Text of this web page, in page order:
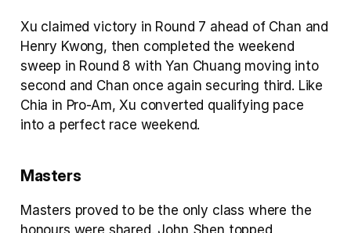
Xu claimed victory in Round 7 ahead of Chan and
Henry Kwong, then completed the weekend
sweep in Round 8 with Yan Chuang moving into
second and Chan once again securing third. Like
Chia in Pro-Am, Xu converted qualifying pace
into a perfect race weekend.
Masters
Masters proved to be the only class where the
honours were shared. John Shen topped